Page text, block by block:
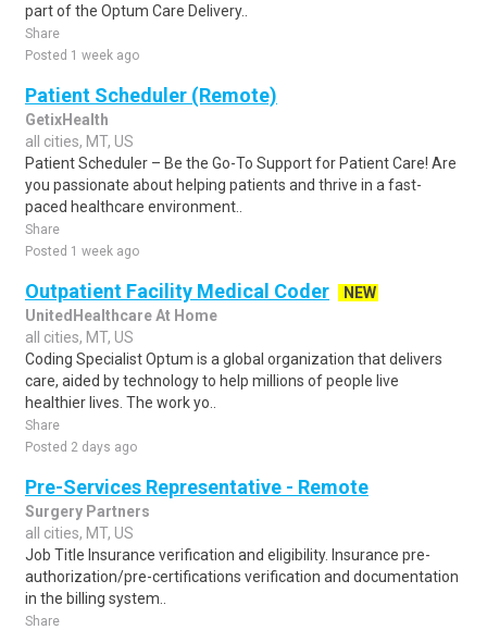
part of the Optum Care Delivery..
Share
Posted 1 week ago
Patient Scheduler (Remote)
GetixHealth
all cities, MT, US
Patient Scheduler – Be the Go-To Support for Patient Care! Are
you passionate about helping patients and thrive in a fast-
paced healthcare environment..
Share
Posted 1 week ago
Outpatient Facility Medical Coder
NEW
UnitedHealthcare At Home
all cities, MT, US
Coding Specialist Optum is a global organization that delivers
care, aided by technology to help millions of people live
healthier lives. The work yo..
Share
Posted 2 days ago
Pre-Services Representative - Remote
Surgery Partners
all cities, MT, US
Job Title Insurance verification and eligibility. Insurance pre-
authorization/pre-certifications verification and documentation
in the billing system..
Share